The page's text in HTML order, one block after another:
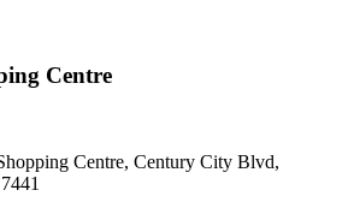
Centre
Centre, Century City Blvd,